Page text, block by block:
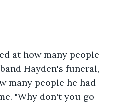
at how many people
Hayden's funeral,
many people he had
"Why don't you go